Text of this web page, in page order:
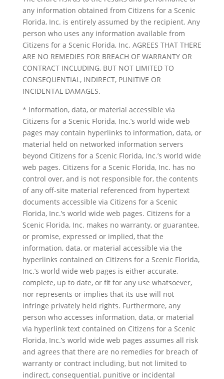
any information obtained from Citizens for a Scenic
Florida, Inc. is entirely assumed by the recipient. Any
person who uses any information available from
Citizens for a Scenic Florida, Inc. AGREES THAT THERE
ARE NO REMEDIES FOR BREACH OF WARRANTY OR
CONTRACT INCLUDING, BUT NOT LIMITED TO
CONSEQUENTIAL, INDIRECT, PUNITIVE OR
INCIDENTAL DAMAGES.
* Information, data, or material accessible via
Citizens for a Scenic Florida, Inc.’s world wide web
pages may contain hyperlinks to information, data, or
material held on networked information servers
beyond Citizens for a Scenic Florida, Inc.’s world wide
web pages. Citizens for a Scenic Florida, Inc. has no
control over, and is not responsible for, the contents
of any off-site material referenced from hypertext
documents accessible via Citizens for a Scenic
Florida, Inc.’s world wide web pages. Citizens for a
Scenic Florida, Inc. makes no warranty, or guarantee,
or promise, expressed or implied, that the
information, data, or material accessible via the
hyperlinks contained on Citizens for a Scenic Florida,
Inc.’s world wide web pages is either accurate,
complete, up to date, or fit for any use whatsoever,
nor represents or implies that its use will not
infringe privately held rights. Furthermore, any
person who accesses information, data, or material
via hyperlink text contained on Citizens for a Scenic
Florida, Inc.’s world wide web pages assumes all risk
and agrees that there are no remedies for breach of
warranty or contract including, but not limited to
indirect, consequential, punitive or incidental